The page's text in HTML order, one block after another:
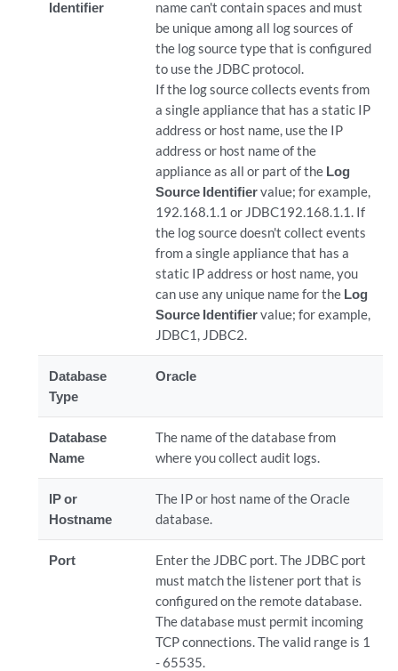
Identifier
name can't contain spaces and must
be unique among all log sources of
the log source type that is configured
to use the JDBC protocol.
If the log source collects events from
a single appliance that has a static IP
address or host name, use the IP
address or host name of the
appliance as all or part of the Log
Source Identifiervalue; for example,
192.168.1.1 or JDBC192.168.1.1. If
the log source doesn't collect events
from a single appliance that has a
static IP address or host name, you
can use any unique name for the Log
Source Identifiervalue; for example,
JDBC1, JDBC2.
Database
Type
Oracle
Database
Name
The name of the database from
where you collect audit logs.
IP or
Hostname
The IP or host name of the Oracle
database.
Port
Enter the JDBC port. The JDBC port
must match the listener port that is
configured on the remote database.
The database must permit incoming
TCP connections. The valid range is 1
- 65535.